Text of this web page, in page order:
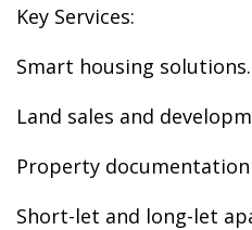
Key Services:
Smart housing solutions.
Land sales and
Property
Short-let and long-let